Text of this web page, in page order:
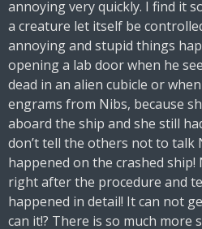
annoying very quickly. I find it
a creature let itself be
annoying and stupid things
opening a lab door when he
dead in an alien cubicle or
engrams from Nibs, because
aboard the ship and she still
don’t tell the others not to talk
happened on the crashed ship!
right after the procedure and
happened in detail! It can not
can it!? There is so much